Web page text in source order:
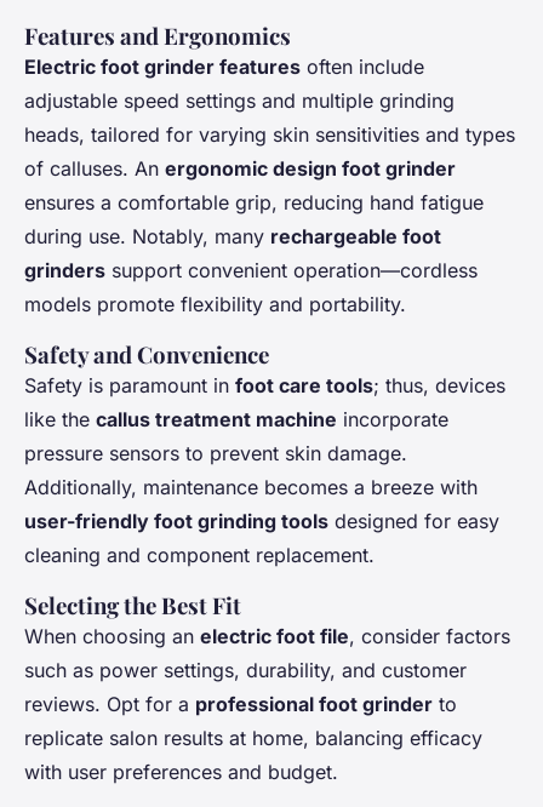
Features and Ergonomics
Electric foot grinder features often include
adjustable speed settings and multiple grinding
heads, tailored for varying skin sensitivities and types
of calluses. An ergonomic design foot grinder
ensures a comfortable grip, reducing hand fatigue
during use. Notably, many rechargeable foot
grinders support convenient operation—cordless
models promote flexibility and portability.
Safety and Convenience
Safety is paramount in foot care tools; thus, devices
like the callus treatment machine incorporate
pressure sensors to prevent skin damage.
Additionally, maintenance becomes a breeze with
user-friendly foot grinding tools designed for easy
cleaning and component replacement.
Selecting the Best Fit
When choosing an electric foot file, consider factors
such as power settings, durability, and customer
reviews. Opt for a professional foot grinder to
replicate salon results at home, balancing efficacy
with user preferences and budget.